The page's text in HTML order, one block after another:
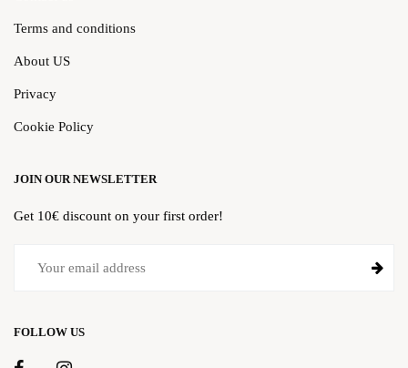
Terms and conditions
About US
Privacy
Cookie Policy
JOIN OUR NEWSLETTER
Get 10€ discount on your first order!
FOLLOW US